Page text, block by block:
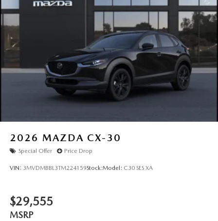
Tailgate/Rear Door Lock Included w/Power Door Locks
Wheels: 19" x 7J Aluminum Alloy -inc: Black metallic
2026 MAZDA CX-30
Special Offer Price Drop
VIN: 3MVDMBBL3TM224159Stock:Model: C30 SES XA
$29,555
MSRP